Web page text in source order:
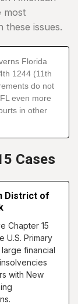
most
these issues.
Florida
1244 (11th
do not
even more
in other
Cases
District of
Chapter 15
U.S. Primary
financial
with New